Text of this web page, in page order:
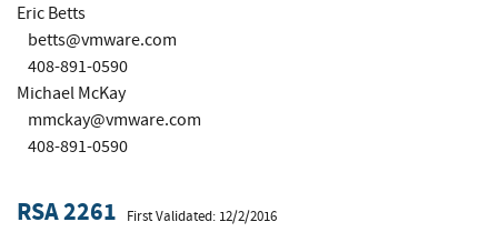
Eric Betts
betts@vmware.com
408-891-0590
Michael McKay
mmckay@vmware.com
408-891-0590
RSA 2261 First Validated: 12/2/2016